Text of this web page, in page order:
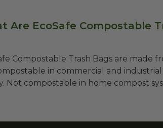
Are EcoSafe Compostable
Compostable Trash Bags are made
in commercial and
Not compostable in home compost